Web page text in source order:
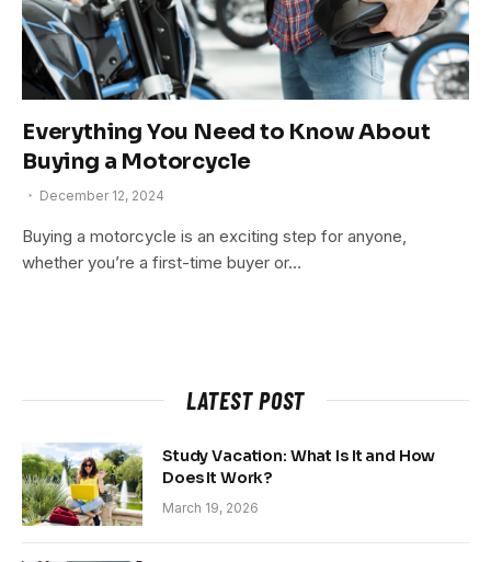
Everything You Need to Know About
Buying a Motorcycle
December 12, 2024
Buying a motorcycle is an exciting step for anyone,
whether you’re a first-time buyer or…
LATEST POST
Study Vacation: What Is It and How
Does It Work?
March 19, 2026